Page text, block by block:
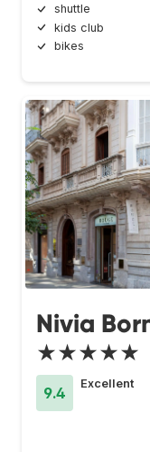
shuttle
kids club
bikes
Nivia
★★★★★
9.4
Excellent